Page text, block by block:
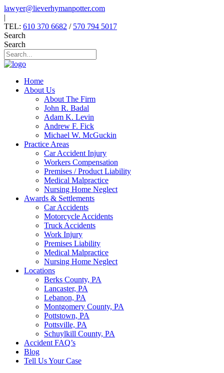
Skip
to
content
lawyer@lieverhymanpotter.com
|
TEL: 610 370 6682 / 570 794 5017
Search
Search
Home
About Us
About The Firm
John R. Badal
Adam K. Levin
Andrew F. Fick
Michael W. McGuckin
Practice Areas
Car Accident Injury
Workers Compensation
Premises / Product Liability
Medical Malpractice
Nursing Home Neglect
Awards & Settlements
Car Accidents
Motorcycle Accidents
Truck Accidents
Work Injury
Premises Liability
Medical Malpractice
Nursing Home Neglect
Locations
Berks County, PA
Lancaster, PA
Lebanon, PA
Montgomery County, PA
Pottstown, PA
Pottsville, PA
Schuylkill County, PA
Accident FAQ’s
Blog
Tell Us Your Case